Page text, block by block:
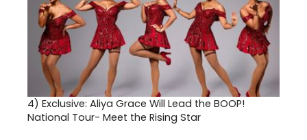
4) Exclusive: Aliya Grace Will Lead the BOOP!
National Tour- Meet the Rising Star